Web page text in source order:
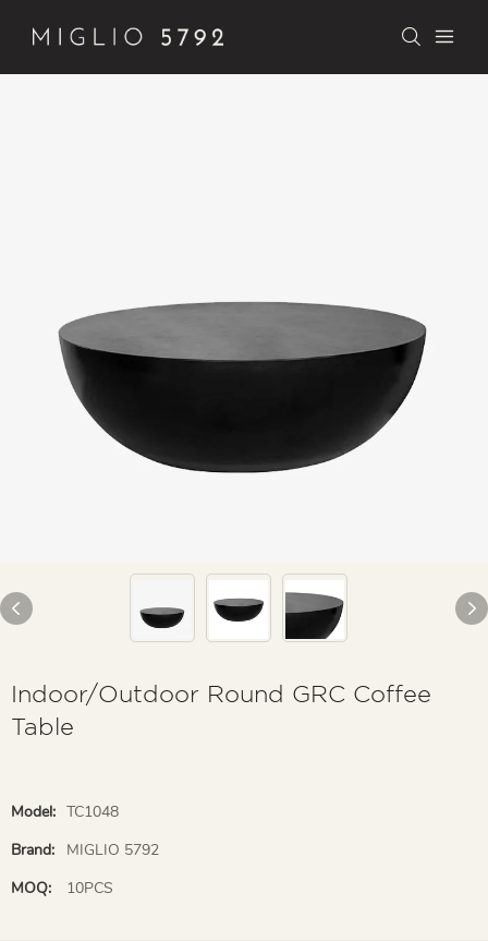
Indoor/Outdoor Round GRC Coffee
Table
Model: TC1048
Brand:
MIGLIO 5792
MOQ:
10PCS